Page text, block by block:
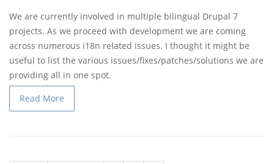
We are currently involved in multiple bilingual Drupal 7
projects. As we proceed with development we are coming
across numerous i18n related issues. I thought it might be
useful to list the various issues/fixes/patches/solutions we are
providing all in one spot.
Read More